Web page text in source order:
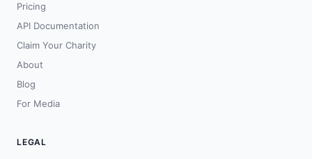
Pricing
API Documentation
Claim Your Charity
About
Blog
For Media
LEGAL